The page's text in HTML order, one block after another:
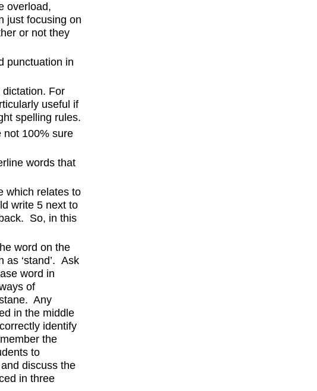
overload,
just focusing on
or not they
punctuation in
For
useful if
spelling rules.
not 100% sure
words that
which relates to
write 5 next to
So, in this
word on the
as ‘stand’. Ask
word in
of
Any
in the middle
identify
the
to
discuss the
in three